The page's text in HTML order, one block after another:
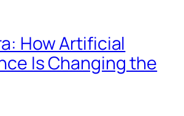
How Artificial
Is Changing the